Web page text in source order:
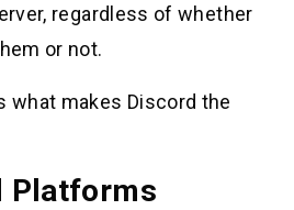
regardless of whether
or not.
what makes Discord the
Platforms